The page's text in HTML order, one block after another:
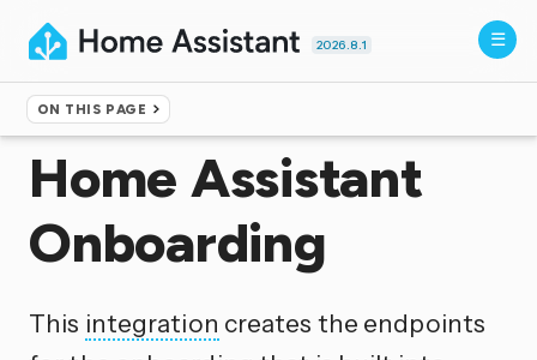
2026.8.1
ON THIS PAGE
Home ▸Integrations
Home Assistant
Onboarding
This integration creates the endpoints